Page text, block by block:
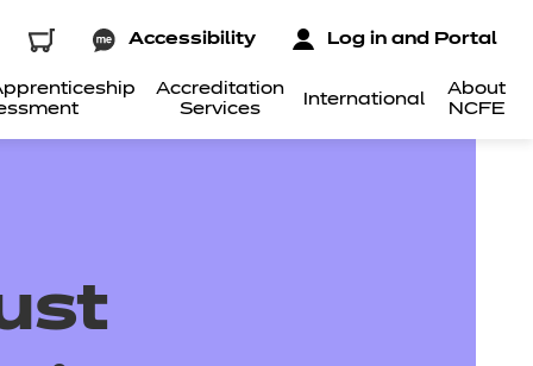
Accreditation
Services
International
About
NCFE
Accessibility Log in and Portal